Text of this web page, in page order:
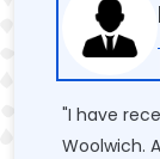
"I have
Woolwich.